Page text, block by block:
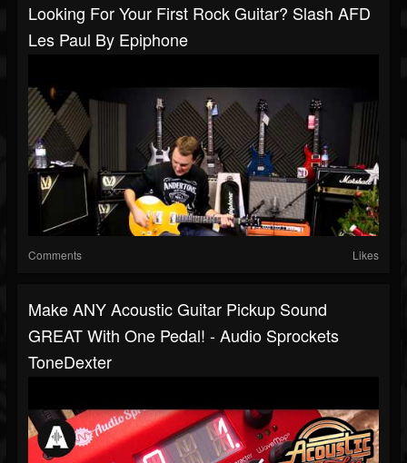
Looking For Your First Rock Guitar? Slash AFD
Les Paul By Epiphone
Comments Likes
Make ANY Acoustic Guitar Pickup Sound
GREAT With One Pedal! - Audio Sprockets
ToneDexter